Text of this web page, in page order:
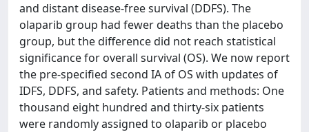
and distant disease-free survival (DDFS). The
olaparib group had fewer deaths than the placebo
group, but the difference did not reach statistical
significance for overall survival (OS). We now report
the pre-specified second IA of OS with updates of
IDFS, DDFS, and safety. Patients and methods: One
thousand eight hundred and thirty-six patients
were randomly assigned to olaparib or placebo